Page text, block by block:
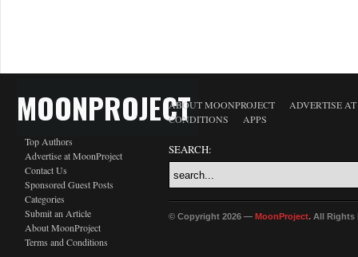
MOONPROJECT
Top Authors
Advertise at MoonProject
Contact Us
Sponsored Guest Posts
Categories
Submit an Article
About MoonProject
Terms and Conditions
ABOUT MOONPROJECT
ADVERTISE
CONDITIONS
APPS
SEARCH:
© Copyright 2026 — MoonProject. All Rights